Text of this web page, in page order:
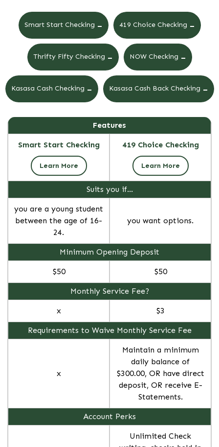
Smart Start Checking - 419 Choice Checking -
Thrifty Fifty Checking - NOW Checking -
Kasasa Cash Checking - Kasasa Cash Back Checking -
Features
Smart Start Checking
Learn More
419 Choice Checking
Learn More
Suits you if…
you are a young student
between the age of 16-
24.
you want options.
Minimum Opening Deposit
$50 $50
Monthly Service Fee?
x $3
Requirements to Waive Monthly Service Fee
x
Maintain a minimum
daily balance of
$300.00, OR have direct
deposit, OR receive E-
Statements.
Account Perks
Unlimited Check